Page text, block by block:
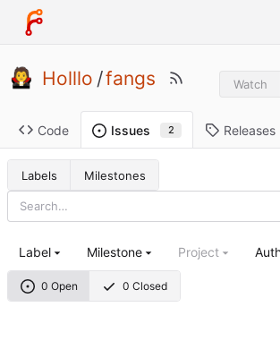
Holllo /fangs Watch
Code Issues 2 Releases
Labels Milestones
0 Open 0 Closed
Label Milestone Project